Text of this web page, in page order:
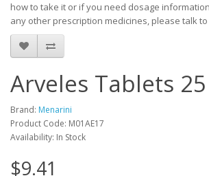
how to take it or if you need dosage
any other prescription medicines, please talk
Arveles Tablets
Brand: Menarini
Product Code: M01AE17
Availability: In Stock
$9.41